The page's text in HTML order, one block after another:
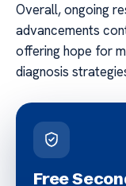
Overall, ongoing
advancements
offering hope for
diagnosis
Free